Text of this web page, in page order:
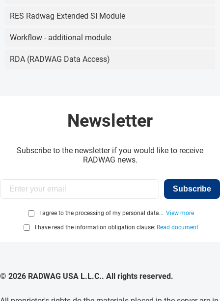
RES Radwag Extended SI Module
Workflow - additional module
RDA (RADWAG Data Access)
Newsletter
Subscribe to the newsletter if you would like to receive
RADWAG news.
Subscribe
I agree to the processing of my personal data... View more
I have read the information obligation clause: Read document
© 2026 RADWAG USA L.L.C.. All rights reserved.